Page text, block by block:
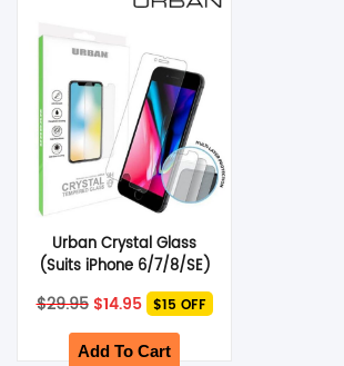
Urban Crystal Glass
(Suits iPhone 6/7/8/SE)
$29.95 Original
price
was:
$29.95.
$14.95Current
price
is:
$14.95.
$15 OFF
Add To Cart
SHOP BY BRANDS